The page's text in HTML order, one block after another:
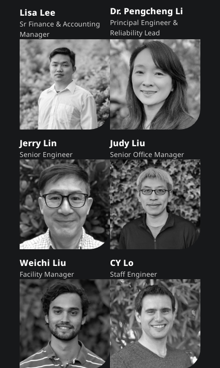
Lisa Lee
Sr Finance & Accounting
Manager
Dr. Pengcheng Li
Principal Engineer &
Reliability Lead
Jerry Lin
Senior Engineer
Judy Liu
Senior Office Manager
Weichi Liu
Facility Manager
CY Lo
Staff Engineer